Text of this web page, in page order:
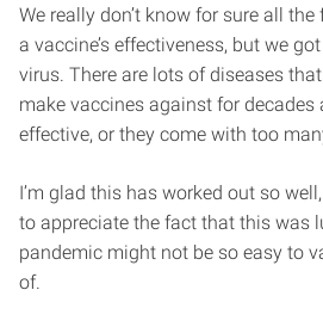
We really don’t know for sure all
a vaccine’s effectiveness, but we
virus. There are lots of diseases
make vaccines against for decades
effective, or they come with too
I’m glad this has worked out so
to appreciate the fact that this was
pandemic might not be so easy to
of.